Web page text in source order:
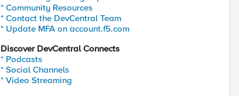
* Community Resources
* Contact the DevCentral Team
* Update MFA on account.f5.com
Discover DevCentral Connects
* Podcasts
* Social Channels
* Video Streaming